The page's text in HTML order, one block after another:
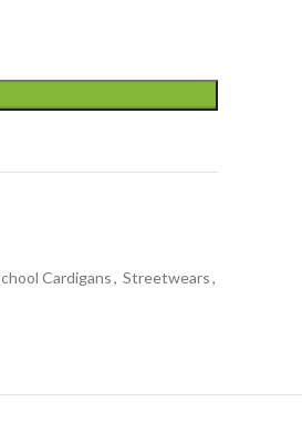
Cardigans, Streetwears,